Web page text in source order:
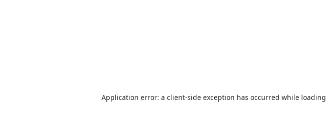
Application error: a client-side exception has occurred while loading